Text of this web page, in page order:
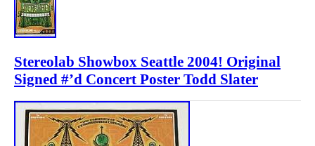
Stereolab Showbox Seattle 2004! Original
Signed #’d Concert Poster Todd Slater